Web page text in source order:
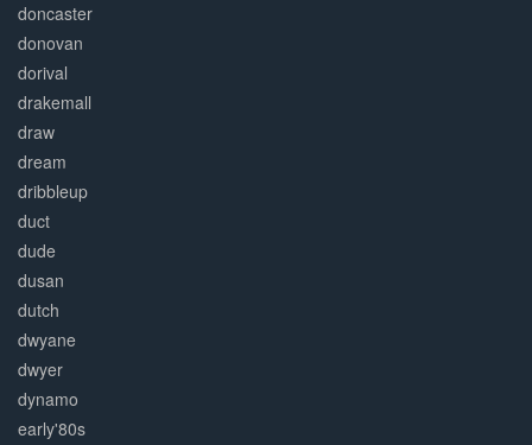
doncaster
donovan
dorival
drakemall
draw
dream
dribbleup
duct
dude
dusan
dutch
dwyane
dwyer
dynamo
early'80s